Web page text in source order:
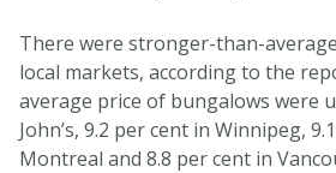
There were stronger-than-
local markets, according to the
average price of bungalows were
John’s, 9.2 per cent in Winnipeg,
Montreal and 8.8 per cent in